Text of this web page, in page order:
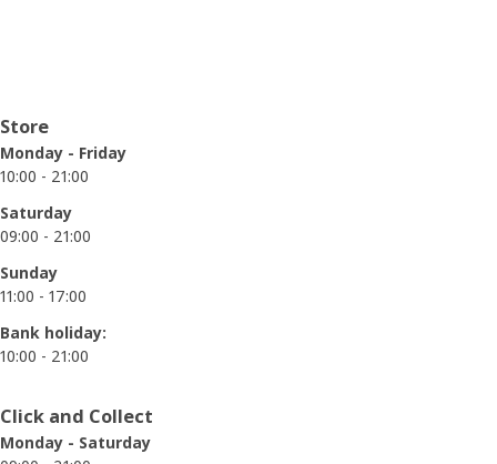
Opening hours
Store
Monday - Friday
10:00 - 21:00
Saturday
09:00 - 21:00
Sunday
11:00 - 17:00
Bank holiday:
10:00 - 21:00
Click and Collect
Monday - Saturday